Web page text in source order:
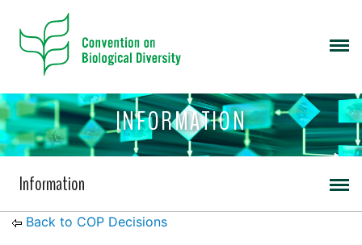
INFORMATION
Information
Back to COP Decisions